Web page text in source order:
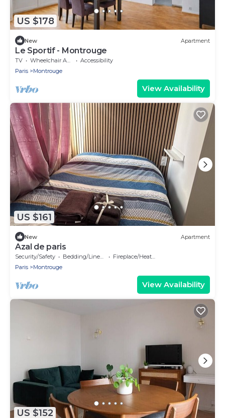
US $178
New Apartment
Le Sportif - Montrouge
TV Wheelchair Accessible
Accessibility
Paris
Montrouge
View Availability
US $161
New Apartment
Azal de paris
Security/Safety Bedding/Linens
Fireplace/Heating
Paris
Montrouge
View Availability
US $152